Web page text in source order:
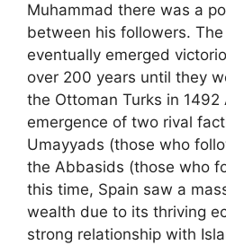
Muhammad there was a
between his followers.
eventually emerged
over 200 years until they
the Ottoman Turks in 1492
emergence of two rival
Umayyads (those who
the Abbasids (those who
this time, Spain saw a
wealth due to its thriving
strong relationship with